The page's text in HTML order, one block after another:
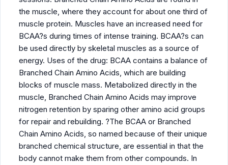
the muscle, where they account for about one third of
muscle protein. Muscles have an increased need for
BCAA?s during times of intense training. BCAA?s can
be used directly by skeletal muscles as a source of
energy. Uses of the drug: BCAA contains a balance of
Branched Chain Amino Acids, which are building
blocks of muscle mass. Metabolized directly in the
muscle, Branched Chain Amino Acids may improve
nitrogen retention by sparing other amino acid groups
for repair and rebuilding. ?The BCAA or Branched
Chain Amino Acids, so named because of their unique
branched chemical structure, are essential in that the
body cannot make them from other compounds. In